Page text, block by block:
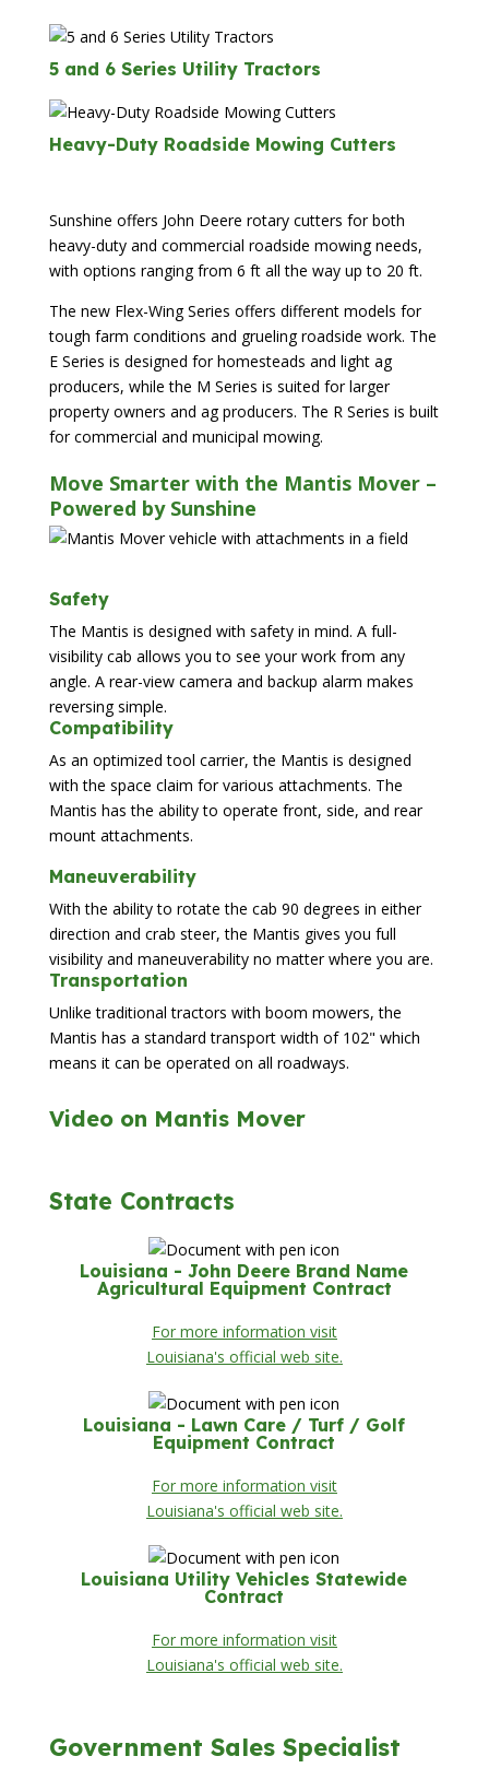
5 and 6 Series Utility Tractors
Heavy-Duty Roadside Mowing Cutters
Sunshine offers John Deere rotary cutters for both
heavy-duty and commercial roadside mowing needs,
with options ranging from 6 ft all the way up to 20 ft.
The new Flex-Wing Series offers different models for
tough farm conditions and grueling roadside work. The
E Series is designed for homesteads and light ag
producers, while the M Series is suited for larger
property owners and ag producers. The R Series is built
for commercial and municipal mowing.
Move Smarter with the Mantis Mover –
Powered by Sunshine
Safety
The Mantis is designed with safety in mind. A full-
visibility cab allows you to see your work from any
angle. A rear-view camera and backup alarm makes
reversing simple.
Compatibility
As an optimized tool carrier, the Mantis is designed
with the space claim for various attachments. The
Mantis has the ability to operate front, side, and rear
mount attachments.
Maneuverability
With the ability to rotate the cab 90 degrees in either
direction and crab steer, the Mantis gives you full
visibility and maneuverability no matter where you are.
Transportation
Unlike traditional tractors with boom mowers, the
Mantis has a standard transport width of 102" which
means it can be operated on all roadways.
Video on Mantis Mover
State Contracts
Louisiana - John Deere Brand Name
Agricultural Equipment Contract
For more information visit
Louisiana's official web site.
Louisiana - Lawn Care / Turf / Golf
Equipment Contract
For more information visit
Louisiana's official web site.
Louisiana Utility Vehicles Statewide
Contract
For more information visit
Louisiana's official web site.
Government Sales Specialist